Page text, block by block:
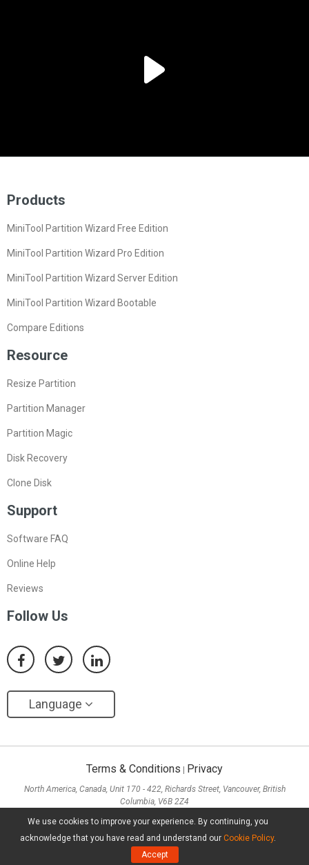
We use cookies to improve your experience. By continuing, you
acknowledge that you have read and understand our Cookie Policy.
Accept
Products
MiniTool Partition Wizard Free Edition
MiniTool Partition Wizard Pro Edition
MiniTool Partition Wizard Server Edition
MiniTool Partition Wizard Bootable
Compare Editions
Resource
Resize Partition
Partition Manager
Partition Magic
Disk Recovery
Clone Disk
Support
Software FAQ
Online Help
Reviews
Follow Us
Language
Terms & Conditions | Privacy
North America, Canada, Unit 170 - 422, Richards Street, Vancouver, British
Columbia, V6B 2Z4
Sha Tsui, Kowloon
Copyright ©2026 MiniTool® Software Limited, All Rights Reserved.